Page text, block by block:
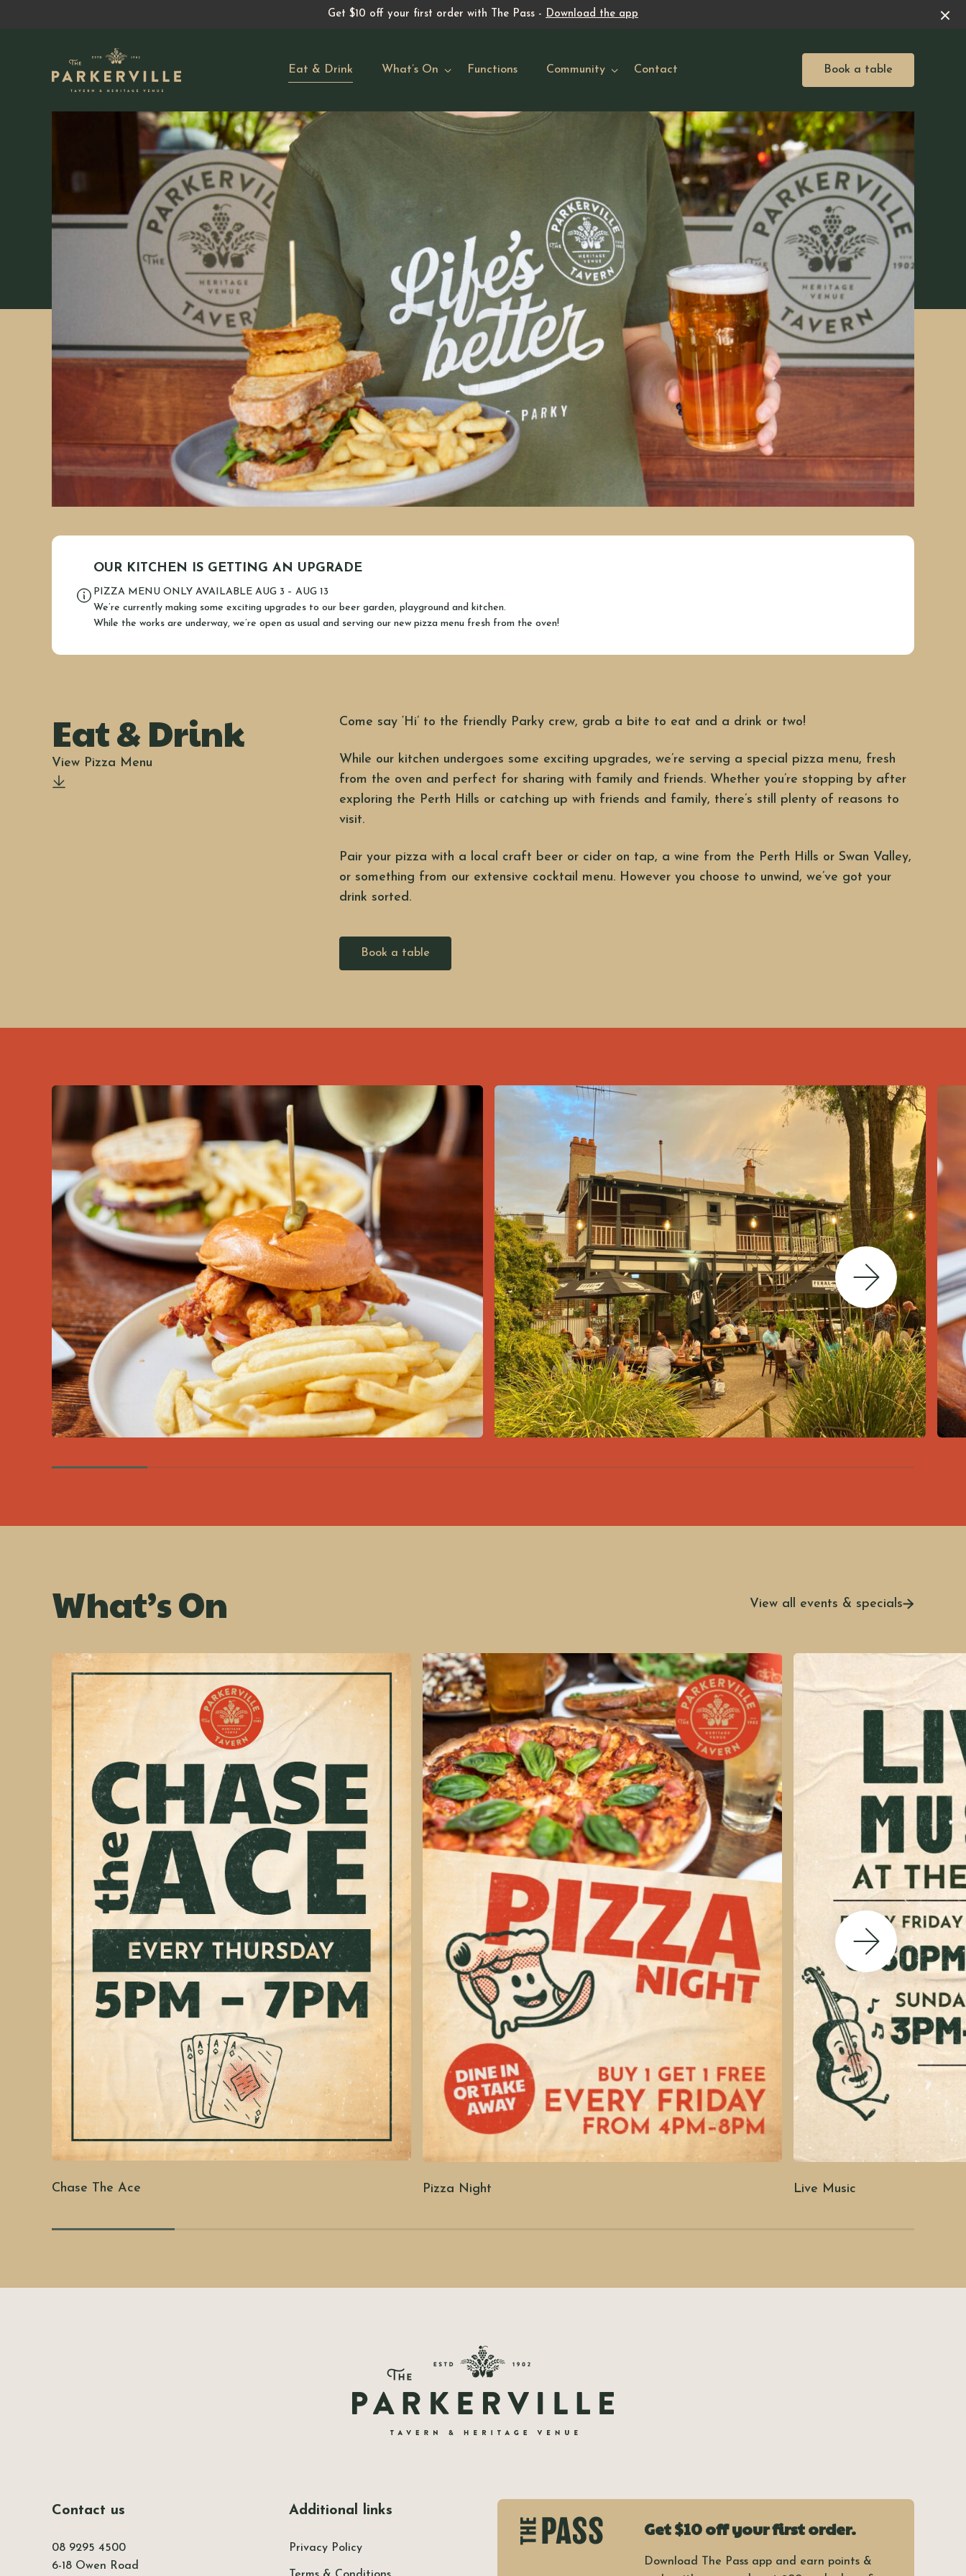
Get $10 off your first order with The Pass - Download the app
Eat & Drink What’s On Functions Community Contact Book a table
OUR KITCHEN IS GETTING AN UPGRADE
PIZZA MENU ONLY AVAILABLE AUG 3 – AUG 13
We’re currently making some exciting upgrades to our beer garden, playground and kitchen.
While the works are underway, we’re open as usual and serving our new pizza menu fresh from the oven!
Eat & Drink
View Pizza Menu
Come say ‘Hi’ to the friendly Parky crew, grab a bite to eat and a drink or two!
While our kitchen undergoes some exciting upgrades, we’re serving a special pizza menu, fresh
from the oven and perfect for sharing with family and friends. Whether you’re stopping by after
exploring the Perth Hills or catching up with friends and family, there’s still plenty of reasons to
visit.
Pair your pizza with a local craft beer or cider on tap, a wine from the Perth Hills or Swan Valley,
or something from our extensive cocktail menu. However you choose to unwind, we’ve got your
drink sorted.
Book a table
Next Slide
What’s On View all events & specials
Chase The Ace Pizza Night Live Music
Next Slide
Contact us
08 9295 4500
6-18 Owen Road
Additional links
Privacy Policy
Get $10 off your first order.
Download The Pass app and earn points &